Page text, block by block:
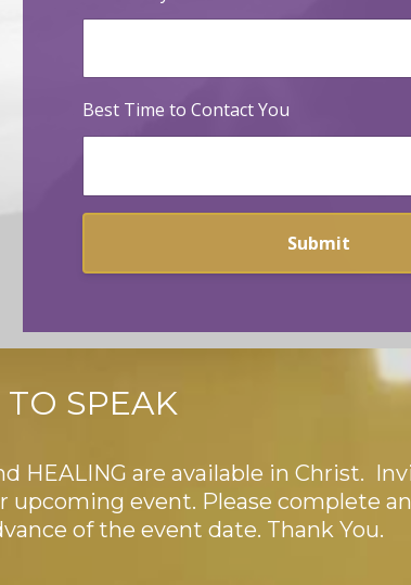
Best Time to Contact You
Submit
SPEAK
HEALING are available in Christ.
upcoming event. Please complete
of the event date. Thank You.